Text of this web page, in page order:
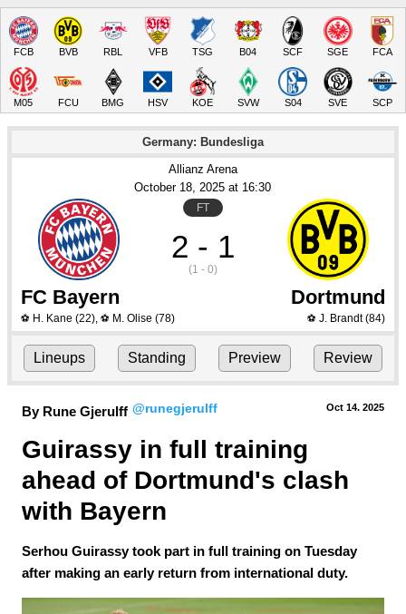
FCB BVB RBL VFB TSG B04 SCF SGE FCA
M05 FCU BMG HSV KOE SVW S04 SVE SCP
Germany: Bundesliga
Allianz Arena
October 18, 2025 at 16:30
FT
2 - 1
(1 - 0)
FC Bayern Dortmund
⚽ H. Kane (22), ⚽ M. Olise (78) ⚽ J. Brandt(84)
Lineups Standing Preview Review
By Rune Gjerulff @runegjerulff Oct 14. 2025
Guirassy in full training
ahead of Dortmund's clash
with Bayern
Serhou Guirassy took part in full training on Tuesday
after making an early return from international duty.